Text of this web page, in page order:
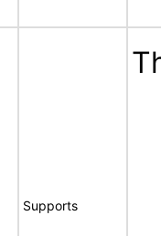
Supports